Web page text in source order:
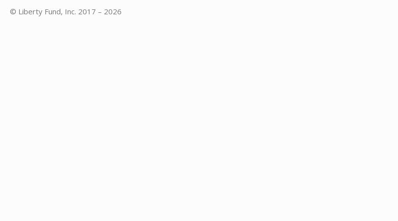
© Liberty Fund, Inc. 2017 – 2026